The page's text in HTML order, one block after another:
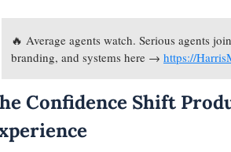
🔥 Average agents watch. Serious agents
branding, and systems here → https://
Confidence Shift